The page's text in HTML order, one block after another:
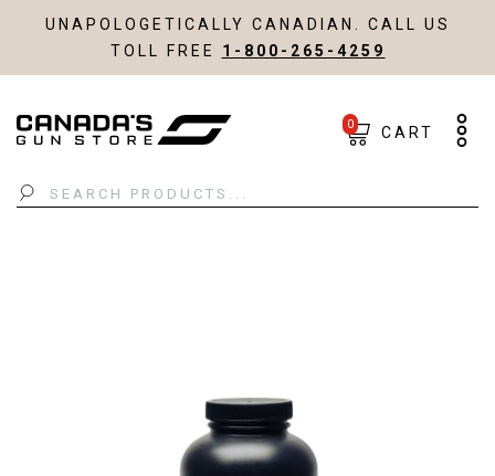
UNAPOLOGETICALLY CANADIAN. CALL US
TOLL FREE 1-800-265-4259
Search
0 CART